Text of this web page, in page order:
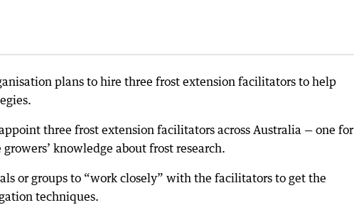
plans to hire three frost extension facilitators to help
three frost extension facilitators across Australia — one for
knowledge about frost research.
or groups to “work closely” with the facilitators to get the
techniques.